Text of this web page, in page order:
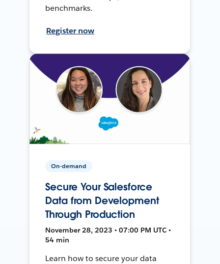
benchmarks.
Register now
On-demand
Secure Your Salesforce
Data from Development
Through Production
November 28, 2023 • 07:00 PM UTC •
54 min
Learn how to secure your data